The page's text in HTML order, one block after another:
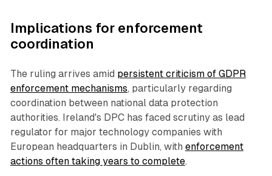
Implications for enforcement
coordination
The ruling arrives amid persistent criticism of GDPR
enforcement mechanisms, particularly regarding
coordination between national data protection
authorities. Ireland's DPC has faced scrutiny as lead
regulator for major technology companies with
European headquarters in Dublin, with enforcement
actions often taking years to complete.